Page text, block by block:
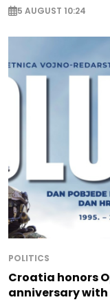
5 AUGUST 10:24
POLITICS
Croatia honors
anniversary